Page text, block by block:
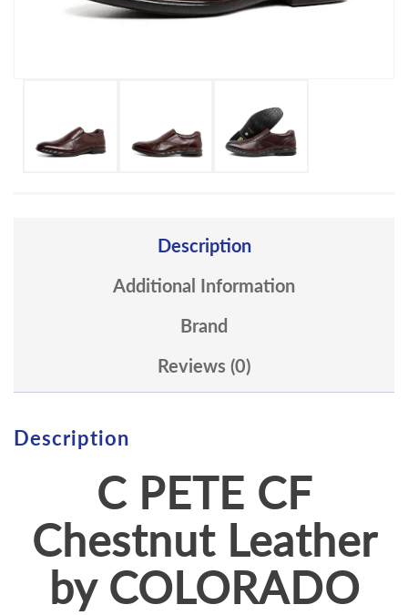
Description
Additional Information
Brand
Reviews (0)
Description
C PETE CF
Chestnut Leather
by COLORADO